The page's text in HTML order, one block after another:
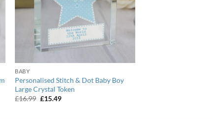
BABY
Personalised Stitch & Dot Baby Boy
Large Crystal Token
£16.99 Original
£15.49Current